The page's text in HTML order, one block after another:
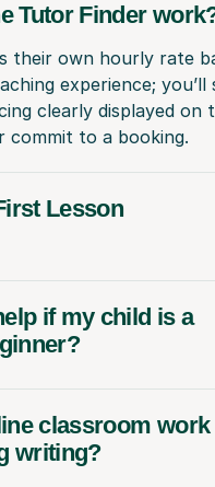
Tutor Finder
their own hourly rate
experience; you’ll
clearly displayed on
commit to a booking.
Lesson
if my child is a
classroom work
writing?